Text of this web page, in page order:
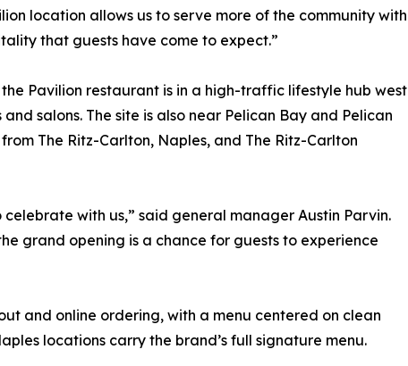
location allows us to serve more of the community with
that guests have come to expect.”
Pavilion restaurant is in a high-traffic lifestyle hub west
salons. The site is also near Pelican Bay and Pelican
The Ritz-Carlton, Naples, and The Ritz-Carlton
with us,” said general manager Austin Parvin.
grand opening is a chance for guests to experience
and online ordering, with a menu centered on clean
locations carry the brand’s full signature menu.